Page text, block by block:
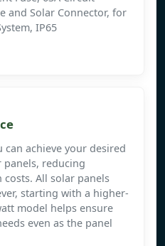
and Solar Connector, for
IP65
can achieve your desired
reducing
All solar panels
starting with a higher-
model helps ensure
even as the panel